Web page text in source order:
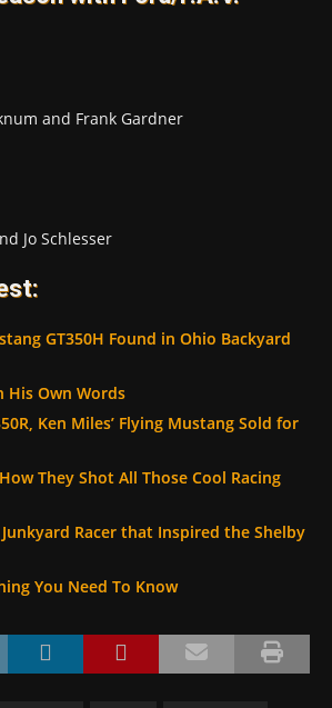
and Frank Gardner
Jo Schlesser
GT350H Found in Ohio Backyard
His Own Words
Ken Miles’ Flying Mustang Sold for
They Shot All Those Cool Racing
Racer that Inspired the Shelby
You Need To Know